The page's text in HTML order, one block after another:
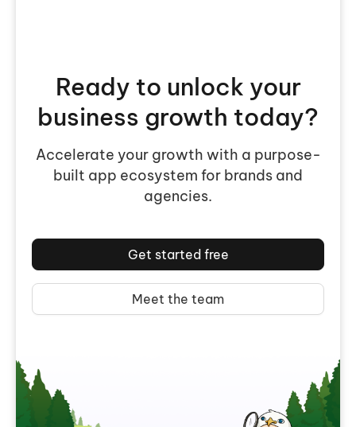
Ready to unlock your
business growth today?
Accelerate your growth with a purpose-
built app ecosystem for brands and
agencies.
Get started free
Meet the team